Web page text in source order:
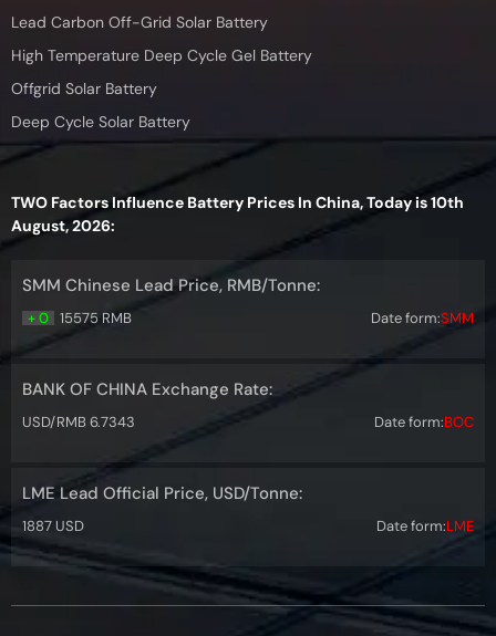
Lead Carbon Off-Grid Solar Battery
High Temperature Deep Cycle Gel Battery
Offgrid Solar Battery
Deep Cycle Solar Battery
TWO Factors Influence Battery Prices In China, Today is 10th
August, 2026:
SMM Chinese Lead Price, RMB/Tonne:
+ 0 15575 RMB Date form:SMM
BANK OF CHINA Exchange Rate:
USD/RMB 6.7343 Date form:BOC
LME Lead Official Price, USD/Tonne:
1887 USD Date form:LME